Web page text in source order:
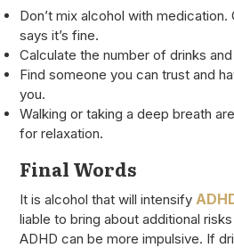
Don’t mix alcohol with
says it’s fine.
Calculate the number of drinks
Find someone you can trust and
you.
Walking or taking a deep breath
for relaxation.
Final Words
It is alcohol that will intensify
liable to bring about additional
ADHD can be more impulsive. If